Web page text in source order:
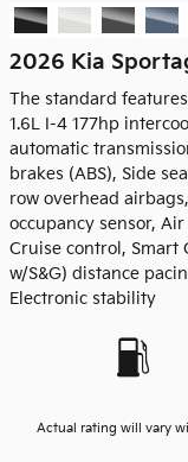
2026 Kia
The standard
1.6L I-4 177hp
automatic
brakes (ABS), Side
row overhead
occupancy sensor,
Cruise control, Smart
w/S&G) distance
Electronic stability
Actual rating will vary